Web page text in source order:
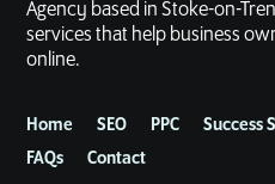
Agency based in Stoke-on-
services that help business
online.
Home SEO PPC Success
FAQs
Contact